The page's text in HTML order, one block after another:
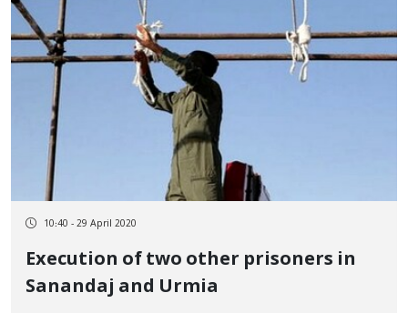
10:40 - 29 April 2020
Execution of two other prisoners in
Sanandaj and Urmia